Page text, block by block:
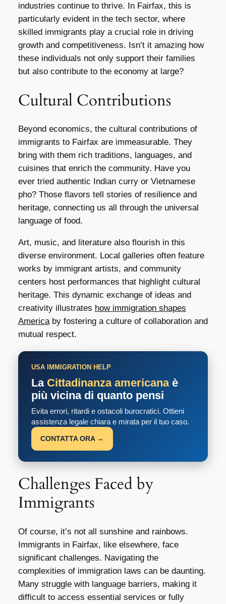
industries continue to thrive. In Fairfax, this is
particularly evident in the tech sector, where
skilled immigrants play a crucial role in driving
growth and competitiveness. Isn’t it amazing how
these individuals not only support their families
but also contribute to the economy at large?
Cultural Contributions
Beyond economics, the cultural contributions of
immigrants to Fairfax are immeasurable. They
bring with them rich traditions, languages, and
cuisines that enrich the community. Have you
ever tried authentic Indian curry or Vietnamese
pho? Those flavors tell stories of resilience and
heritage, connecting us all through the universal
language of food.
Art, music, and literature also flourish in this
diverse environment. Local galleries often feature
works by immigrant artists, and community
centers host performances that highlight cultural
heritage. This dynamic exchange of ideas and
creativity illustrates how immigration shapes
Americaby fostering a culture of collaboration and
mutual respect.
USA IMMIGRATION HELP
La Cittadinanza americanaè
più vicina di quanto pensi
Evita errori, ritardi e ostacoli burocratici. Ottieni
assistenza legale chiara e mirata per il tuo caso.
CONTATTA ORA →
Challenges Faced by
Immigrants
Of course, it’s not all sunshine and rainbows.
Immigrants in Fairfax, like elsewhere, face
significant challenges. Navigating the
complexities of immigration laws can be daunting.
Many struggle with language barriers, making it
difficult to access essential services or fully